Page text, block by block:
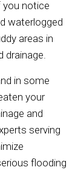
you notice
waterlogged
areas in
drainage.
in some
your
and
serving
flooding